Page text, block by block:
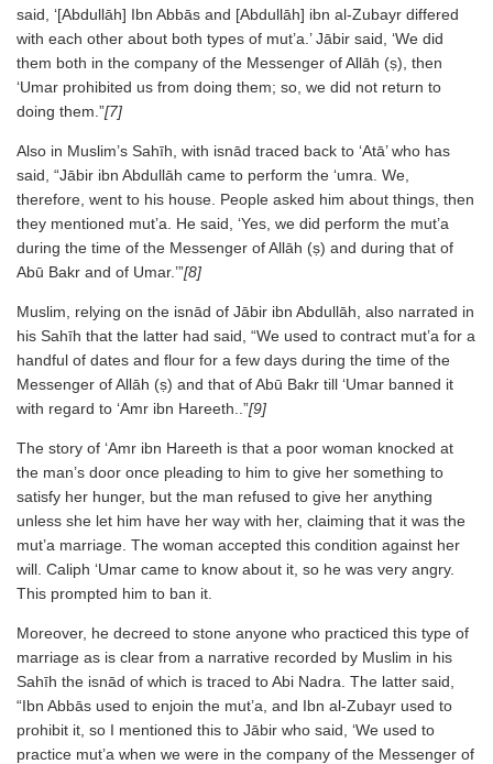
said, ‘[Abdullāh] Ibn Abbās and [Abdullāh] ibn al-Zubayr differed
with each other about both types of mut’a.’ Jābir said, ‘We did
them both in the company of the Messenger of Allāh (ṣ), then
‘Umar prohibited us from doing them; so, we did not return to
doing them.”[7]
Also in Muslim’s Sahīh, with isnād traced back to ‘Atā’ who has
said, “Jābir ibn Abdullāh came to perform the ‘umra. We,
therefore, went to his house. People asked him about things, then
they mentioned mut’a. He said, ‘Yes, we did perform the mut’a
during the time of the Messenger of Allāh (ṣ) and during that of
Abū Bakr and of Umar.’”[8]
Muslim, relying on the isnād of Jābir ibn Abdullāh, also narrated in
his Sahīh that the latter had said, “We used to contract mut’a for a
handful of dates and flour for a few days during the time of the
Messenger of Allāh (ṣ) and that of Abū Bakr till ‘Umar banned it
with regard to ‘Amr ibn Hareeth..”[9]
The story of ‘Amr ibn Hareeth is that a poor woman knocked at
the man’s door once pleading to him to give her something to
satisfy her hunger, but the man refused to give her anything
unless she let him have her way with her, claiming that it was the
mut’a marriage. The woman accepted this condition against her
will. Caliph ‘Umar came to know about it, so he was very angry.
This prompted him to ban it.
Moreover, he decreed to stone anyone who practiced this type of
marriage as is clear from a narrative recorded by Muslim in his
Sahīh the isnād of which is traced to Abi Nadra. The latter said,
“Ibn Abbās used to enjoin the mut’a, and Ibn al-Zubayr used to
prohibit it, so I mentioned this to Jābir who said, ‘We used to
practice mut’a when we were in the company of the Messenger of